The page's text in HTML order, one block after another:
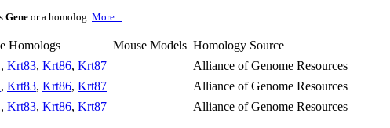
Gene or a homolog. More...
Homologs Mouse Models Homology Source
, Krt83, Krt86, Krt87
Alliance of Genome Resources
, Krt83, Krt86, Krt87
Alliance of Genome Resources
, Krt83, Krt86, Krt87 Alliance of Genome Resources